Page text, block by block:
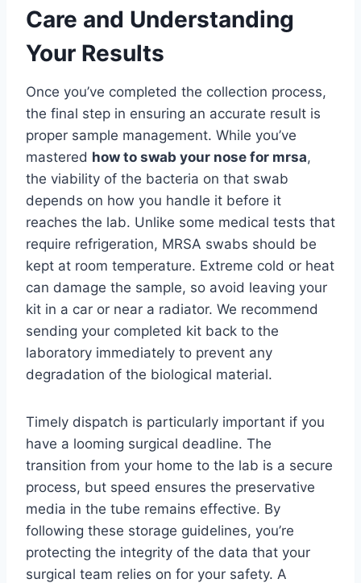
Care and Understanding
Your Results
Once you’ve completed the collection process,
the final step in ensuring an accurate result is
proper sample management. While you’ve
mastered how to swab your nose for mrsa,
the viability of the bacteria on that swab
depends on how you handle it before it
reaches the lab. Unlike some medical tests that
require refrigeration, MRSA swabs should be
kept at room temperature. Extreme cold or heat
can damage the sample, so avoid leaving your
kit in a car or near a radiator. We recommend
sending your completed kit back to the
laboratory immediately to prevent any
degradation of the biological material.
Timely dispatch is particularly important if you
have a looming surgical deadline. The
transition from your home to the lab is a secure
process, but speed ensures the preservative
media in the tube remains effective. By
following these storage guidelines, you’re
protecting the integrity of the data that your
surgical team relies on for your safety. A